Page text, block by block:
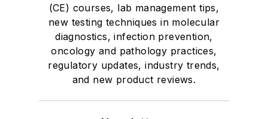
(CE) courses, lab management tips,
new testing techniques in molecular
diagnostics, infection prevention,
oncology and pathology practices,
regulatory updates, industry trends,
and new product reviews.